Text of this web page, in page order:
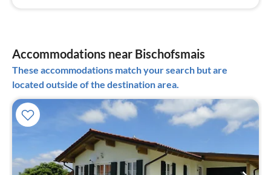
Accommodations near Bischofsmais
These accommodations match your search but are
located outside of the destination area.